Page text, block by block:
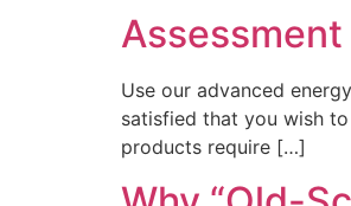
Use our advanced
satisfied that you wish
products require […]